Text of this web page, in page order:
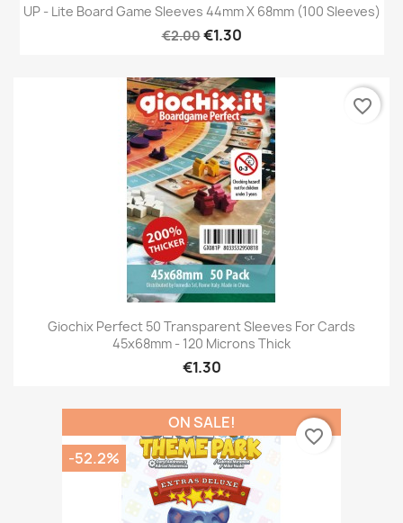
UP - Lite Board Game Sleeves 44mm X 68mm (100 Sleeves)
€2.00€1.30
Giochix Perfect 50 Transparent Sleeves For Cards
45x68mm - 120 Microns Thick
€1.30
favorite_border
ON SALE!
-52.2%
favorite_border